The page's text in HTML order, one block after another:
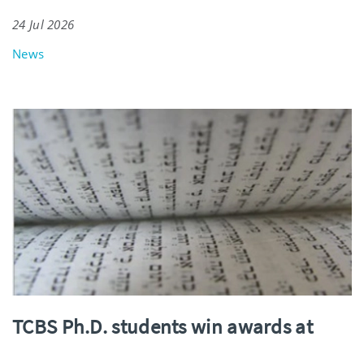
24 Jul 2026
News
TCBS Ph.D. students win awards at